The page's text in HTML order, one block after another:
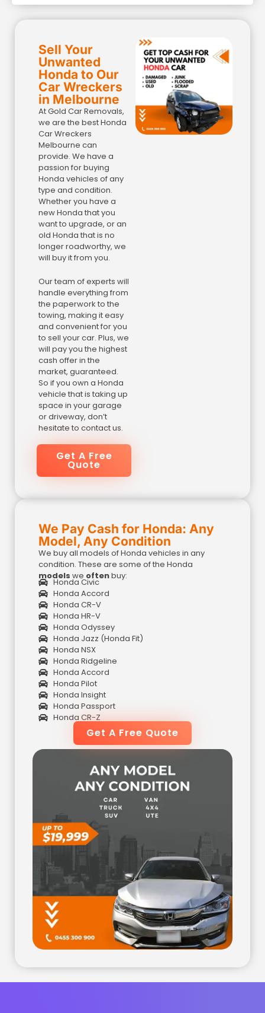
Sell Your
Unwanted
Honda to Our
Car Wreckers
in Melbourne​
At Gold Car Removals,
we are the best Honda
Car Wreckers
Melbourne can
provide. We have a
passion for buying
Honda vehicles of any
type and condition.
Whether you have a
new Honda that you
want to upgrade, or an
old Honda that is no
longer roadworthy, we
will buy it from you.
Our team of experts will
handle everything from
the paperwork to the
towing, making it easy
and convenient for you
to sell your car. Plus, we
will pay you the highest
cash offer in the
market, guaranteed.
So if you own a Honda
vehicle that is taking up
space in your garage
or driveway, don’t
hesitate to contact us.
Get A Free
Quote
We Pay Cash for Honda: Any
Model, Any Condition
We buy all models of Honda vehicles in any
condition. These are some of the Honda
models we oftenbuy:
Honda Civic
Honda Accord
Honda CR-V
Honda HR-V
Honda Odyssey
Honda Jazz (Honda Fit)
Honda NSX
Honda Ridgeline
Honda Accord
Honda Pilot
Honda Insight
Honda Passport
Honda CR-Z
Get A Free Quote